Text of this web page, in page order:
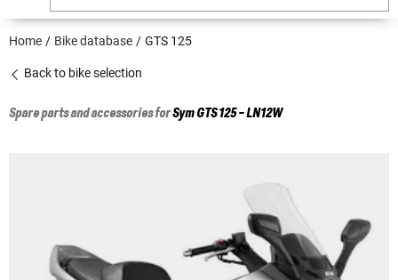
Home Bike database GTS 125
Back to bike selection
Spare parts and accessories forSymGTS 125 - LN12W